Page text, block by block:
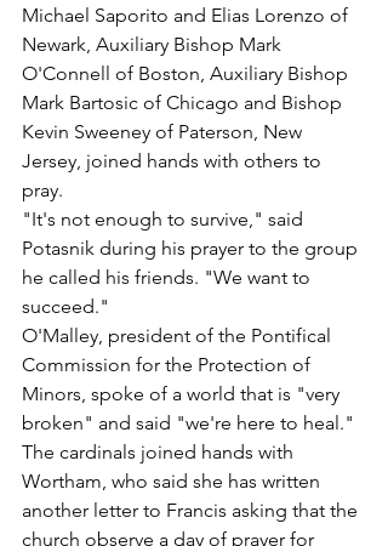
Michael Saporito and Elias Lorenzo of
Newark, Auxiliary Bishop Mark
O'Connell of Boston, Auxiliary Bishop
Mark Bartosic of Chicago and Bishop
Kevin Sweeney of Paterson, New
Jersey, joined hands with others to
pray.
"It's not enough to survive," said
Potasnik during his prayer to the group
he called his friends. "We want to
succeed."
O'Malley, president of the Pontifical
Commission for the Protection of
Minors, spoke of a world that is "very
broken" and said "we're here to heal."
The cardinals joined hands with
Wortham, who said she has written
another letter to Francis asking that the
church observe a day of prayer for